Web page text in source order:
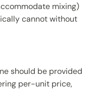
mixing)
cannot without
should be provided
per-unit price,